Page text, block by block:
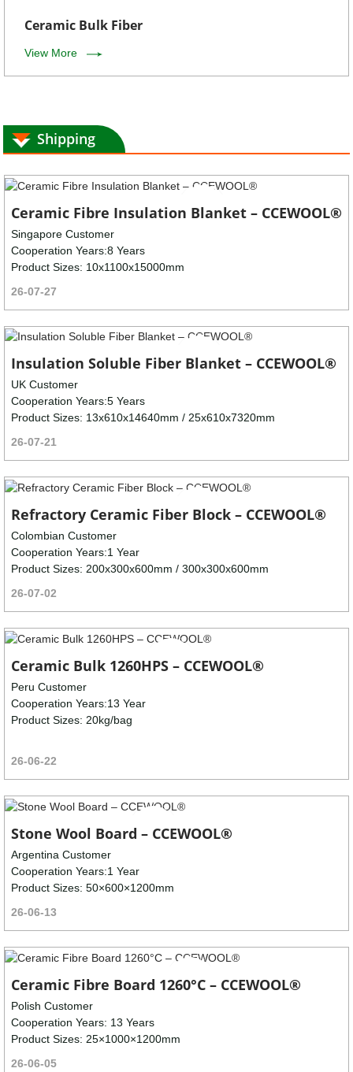
Ceramic Bulk Fiber
View More
Shipping
Ceramic Fibre Insulation Blanket – CCEWOOL®
Singapore Customer
Cooperation Years:8 Years
Product Sizes: 10x1100x15000mm
26-07-27
Insulation Soluble Fiber Blanket – CCEWOOL®
UK Customer
Cooperation Years:5 Years
Product Sizes: 13x610x14640mm / 25x610x7320mm
26-07-21
Refractory Ceramic Fiber Block – CCEWOOL®
Colombian Customer
Cooperation Years:1 Year
Product Sizes: 200x300x600mm / 300x300x600mm
26-07-02
Ceramic Bulk 1260HPS – CCEWOOL®
Peru Customer
Cooperation Years:13 Year
Product Sizes: 20kg/bag
26-06-22
Stone Wool Board – CCEWOOL®
Argentina Customer
Cooperation Years:1 Year
Product Sizes: 50×600×1200mm
26-06-13
Ceramic Fibre Board 1260°C – CCEWOOL®
Polish Customer
Cooperation Years: 13 Years
Product Sizes: 25×1000×1200mm
26-06-05